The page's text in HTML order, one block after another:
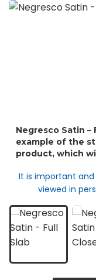
It is important
viewed in